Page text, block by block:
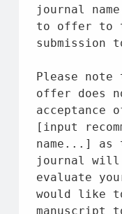
journal name
to offer to
submission
Please note
offer does
acceptance
name ...] as
journal
evaluate
would like
manuscript